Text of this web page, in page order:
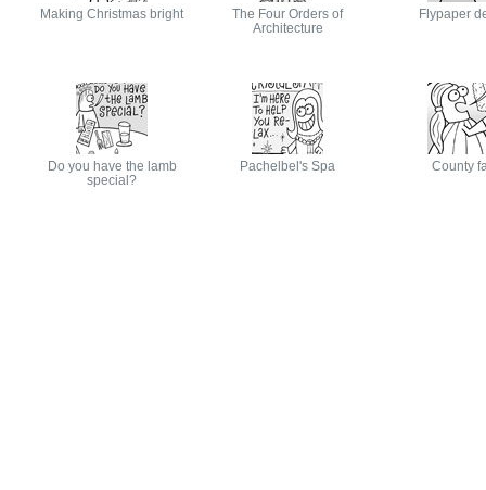
Making Christmas bright
The Four Orders of
Architecture
Flypaper
Do you have the lamb
special?
Pachelbel's Spa County